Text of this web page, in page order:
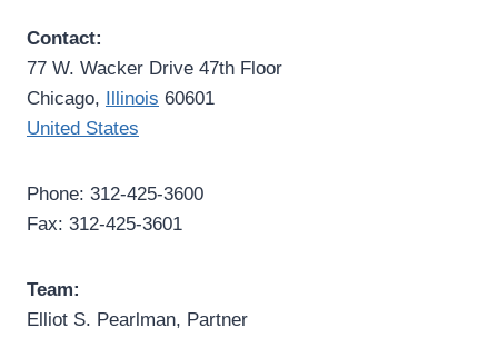
Contact:
77 W. Wacker Drive 47th Floor
Chicago, Illinois 60601
United States
Phone: 312-425-3600
Fax: 312-425-3601
Team:
Elliot S. Pearlman, Partner